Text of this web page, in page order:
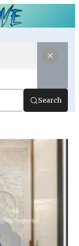
Search